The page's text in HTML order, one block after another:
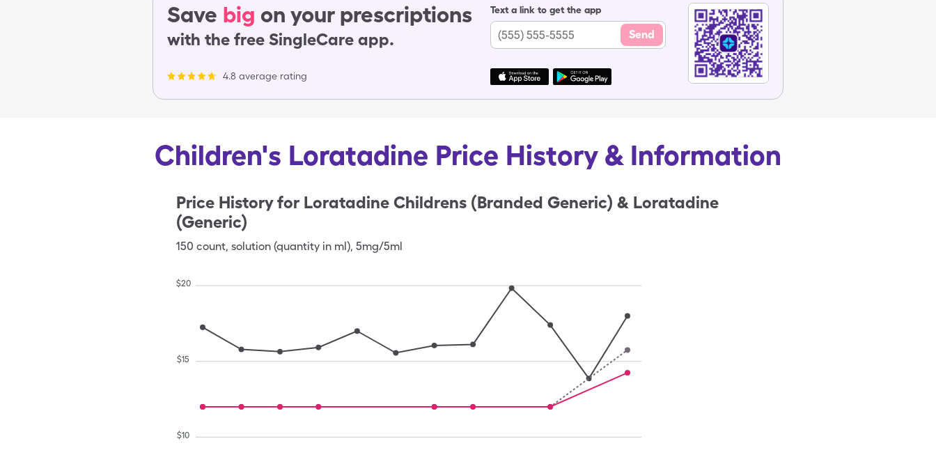
Save big on your prescriptions
with the free SingleCare app.
4.8 average rating
Text a link to get the app
Send
Children's Loratadine Price History & Information
Price History for Loratadine Childrens (Branded Generic) & Loratadine
(Generic)
150 count, solution (quantity in ml), 5mg/5ml
$10
$15
$20